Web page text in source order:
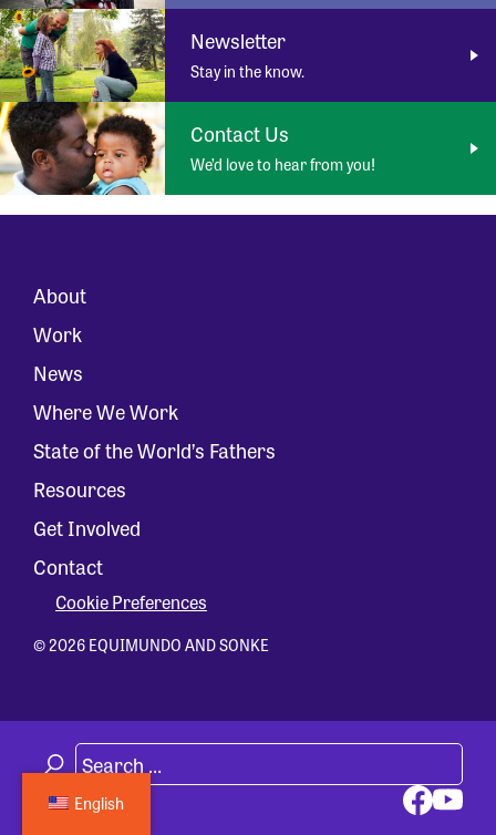
Newsletter
Stay in the know.
Contact Us
We’d love to hear from you!
About
Work
News
Where We Work
State of the World’s Fathers
Resources
Get Involved
Contact
Cookie Preferences
© 2026 EQUIMUNDO AND SONKE
English